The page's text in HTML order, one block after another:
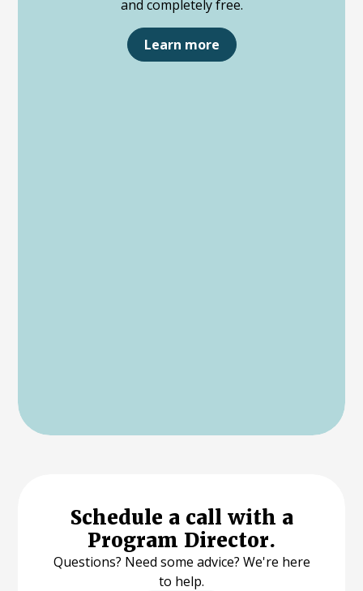
and completely free.
Learn more
Schedule a call with a
Program Director.
Questions? Need some advice? We're here
to help.